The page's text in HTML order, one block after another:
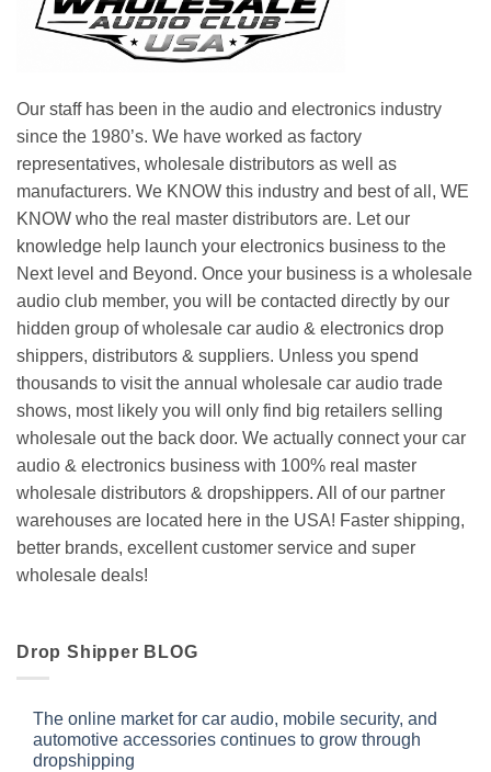
Our staff has been in the audio and electronics industry
since the 1980’s. We have worked as factory
representatives, wholesale distributors as well as
manufacturers. We KNOW this industry and best of all, WE
KNOW who the real master distributors are. Let our
knowledge help launch your electronics business to the
Next level and Beyond. Once your business is a wholesale
audio club member, you will be contacted directly by our
hidden group of wholesale car audio & electronics drop
shippers, distributors & suppliers. Unless you spend
thousands to visit the annual wholesale car audio trade
shows, most likely you will only find big retailers selling
wholesale out the back door. We actually connect your car
audio & electronics business with 100% real master
wholesale distributors & dropshippers. All of our partner
warehouses are located here in the USA! Faster shipping,
better brands, excellent customer service and super
wholesale deals!
Drop Shipper BLOG
The online market for car audio, mobile security, and
automotive accessories continues to grow through
dropshipping